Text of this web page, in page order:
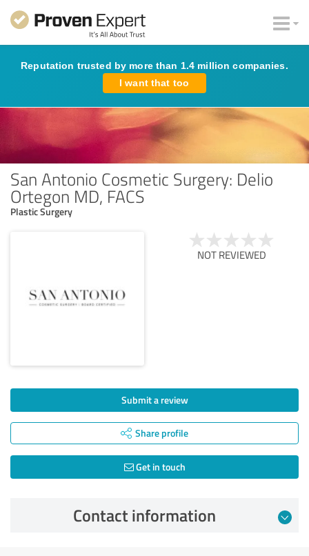
Reputation trusted by more than 1.4 million companies.
I want that too
San Antonio Cosmetic Surgery: Delio
Ortegon MD, FACS
Plastic Surgery
NOT REVIEWED
Submit a review
Share profile
Get in touch
Contact information